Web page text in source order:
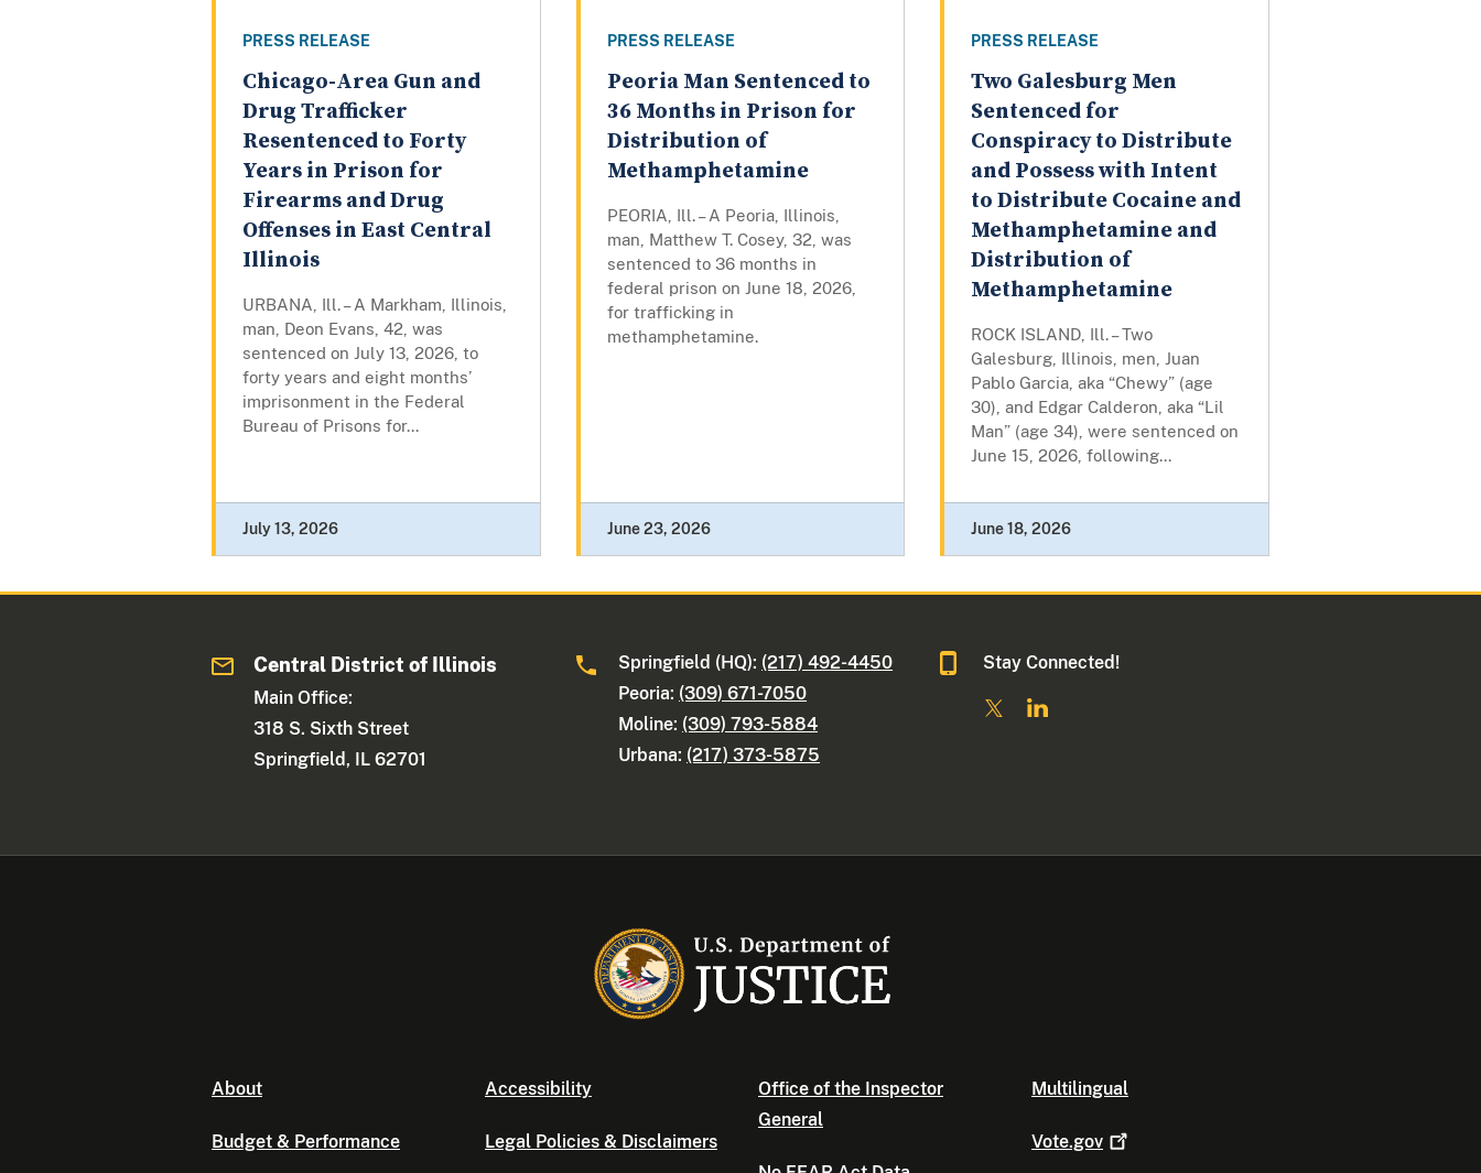
PRESS RELEASE
Chicago-Area Gun and
Drug Trafficker
Resentenced to Forty
Years in Prison for
Firearms and Drug
Offenses in East Central
Illinois
URBANA, Ill. – A Markham, Illinois,
man, Deon Evans, 42, was
sentenced on July 13, 2026, to
forty years and eight months’
imprisonment in the Federal
Bureau of Prisons for...
July 13, 2026
PRESS RELEASE
Peoria Man Sentenced to
36 Months in Prison for
Distribution of
Methamphetamine
PEORIA, Ill. – A Peoria, Illinois,
man, Matthew T. Cosey, 32, was
sentenced to 36 months in
federal prison on June 18, 2026,
for trafficking in
methamphetamine.
June 23, 2026
PRESS RELEASE
Two Galesburg Men
Sentenced for
Conspiracy to Distribute
and Possess with Intent
to Distribute Cocaine and
Methamphetamine and
Distribution of
Methamphetamine
ROCK ISLAND, Ill. – Two
Galesburg, Illinois, men, Juan
Pablo Garcia, aka “Chewy” (age
30), and Edgar Calderon, aka “Lil
Man” (age 34), were sentenced on
June 15, 2026, following...
June 18, 2026
Central District of Illinois
Main Office:
318 S. Sixth Street
Springfield, IL 62701
Springfield (HQ): (217) 492-4450
Peoria: (309) 671-7050
Moline: (309) 793-5884
Urbana: (217) 373-5875
Stay Connected!
About
Budget & Performance
Accessibility
Legal Policies & Disclaimers
Office of the Inspector
General
Multilingual
Vote.gov